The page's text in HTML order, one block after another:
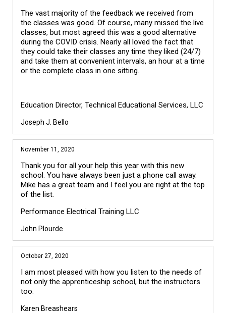
The vast majority of the feedback we received from
the classes was good. Of course, many missed the live
classes, but most agreed this was a good alternative
during the COVID crisis. Nearly all loved the fact that
they could take their classes any time they liked (24/7)
and take them at convenient intervals, an hour at a time
or the complete class in one sitting.
Education Director, Technical Educational Services, LLC
Joseph J. Bello
November 11, 2020
Thank you for all your help this year with this new
school. You have always been just a phone call away.
Mike has a great team and I feel you are right at the top
of the list.
Performance Electrical Training LLC
John Plourde
October 27, 2020
I am most pleased with how you listen to the needs of
not only the apprenticeship school, but the instructors
too.
Karen Breashears